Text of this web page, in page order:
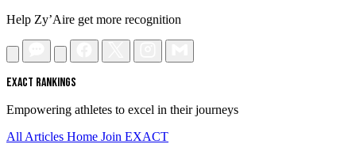
Help Zy’Aire get more recognition
EXACT RANKINGS
Empowering athletes to excel in their journeys
All Articles Home Join EXACT